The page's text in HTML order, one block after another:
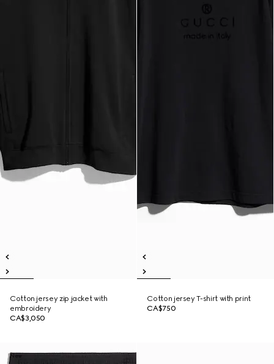
Cotton jersey zip jacket with
embroidery
CA$3,050
Cotton jersey T-shirt with print
CA$750
New